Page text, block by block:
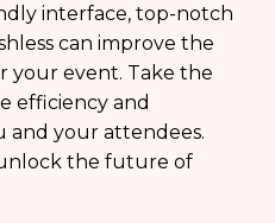
interface, top-notch
can improve the
your event. Take the
efficiency and
and your attendees.
unlock the future of